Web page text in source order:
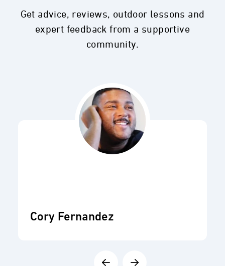
Get advice, reviews, outdoor lessons and
expert feedback from a supportive
community.
Cory Fernandez